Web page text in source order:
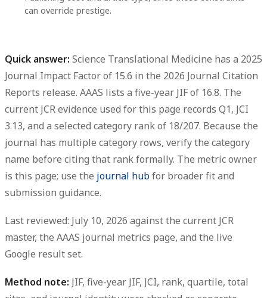
can override prestige.
Quick answer: Science Translational Medicine has a 2025
Journal Impact Factor of 15.6 in the 2026 Journal Citation
Reports release. AAAS lists a five-year JIF of 16.8. The
current JCR evidence used for this page records Q1, JCI
3.13, and a selected category rank of 18/207. Because the
journal has multiple category rows, verify the category
name before citing that rank formally. The metric owner
is this page; use the journal hubfor broader fit and
submission guidance.
Last reviewed: July 10, 2026 against the current JCR
master, the AAAS journal metrics page, and the live
Google result set.
Method note: JIF, five-year JIF, JCI, rank, quartile, total